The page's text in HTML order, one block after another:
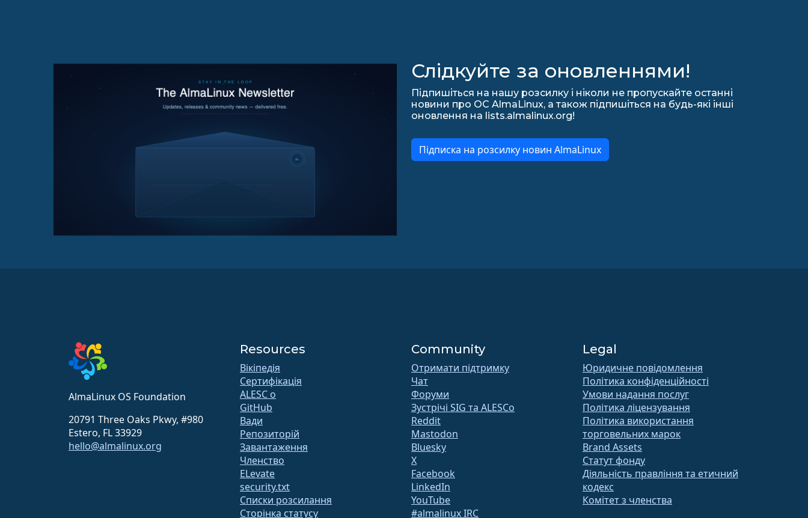
Слідкуйте за оновленнями!
Підпишіться на нашу розсилку і ніколи не пропускайте останні
новини про ОС AlmaLinux, а також підпишіться на будь-які інші
оновлення на lists.almalinux.org!
Підписка на розсилку новин AlmaLinux
AlmaLinux OS Foundation
20791 Three Oaks Pkwy, #980
Estero, FL 33929
hello@almalinux.org
Resources
Вікіпедія
Сертифікація
ALESC o
GitHub
Вади
Репозиторій
Завантаження
Членство
ELevate
security.txt
Списки розсилання
Сторінка статусу
Community
Отримати підтримку
Чат
Форуми
Зустрічі SIG та ALESCo
Reddit
Mastodon
Bluesky
X
Facebook
LinkedIn
YouTube
#almalinux IRC
Legal
Юридичне повідомлення
Політика конфіденційності
Умови надання послуг
Політика ліцензування
Політика використання
торговельних марок
Brand Assets
Статут фонду
Діяльність правління та етичний
кодекс
Комітет з членства